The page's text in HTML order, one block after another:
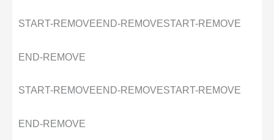
START-REMOVE END-REMOVESTART-REMOVE
END-REMOVE
START-REMOVE END-REMOVESTART-REMOVE
END-REMOVE